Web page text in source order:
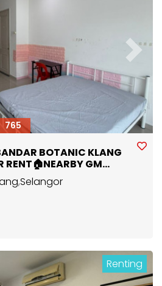
Next
765
BOTANIC KLANG
RENT🏠NEARBY GM
PORT KLANG🚩
,Selangor
Renting